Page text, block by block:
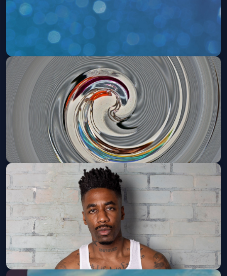
C-BO (21 and Over)
Sat, Aug 29 at 10:00 PM
Get Tickets
Taj Farrant - 21+
Fri, Sep 04 at 8:00 PM
Get Tickets